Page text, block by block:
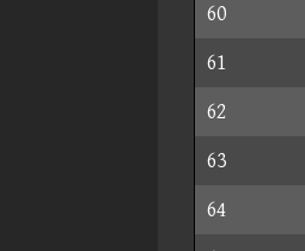
60
61
62
63
64